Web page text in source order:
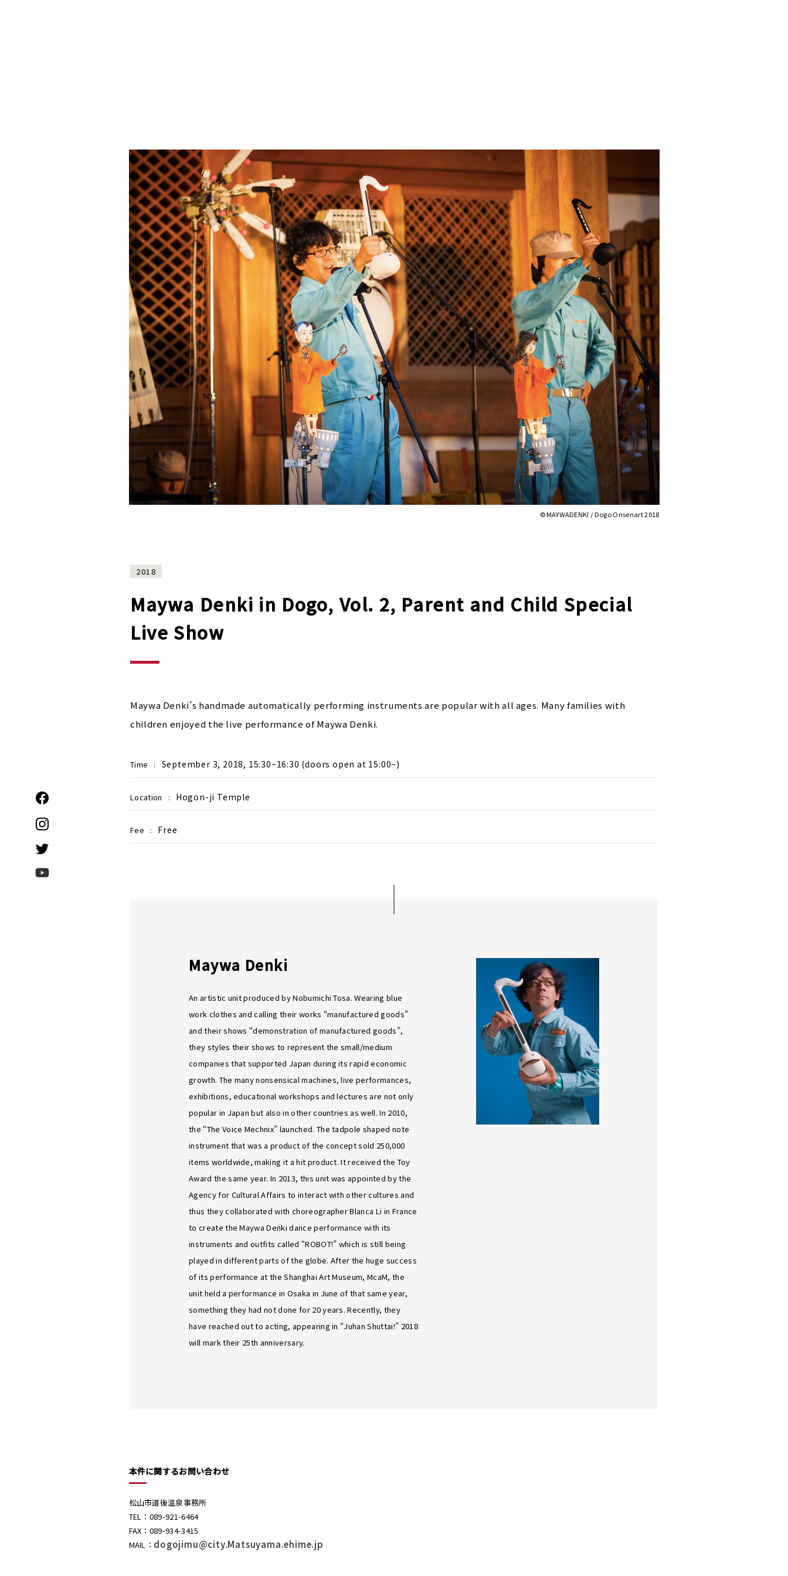
©︎MAYWADENKI / Dogo Onsenart 2018
2018
Maywa Denki in Dogo, Vol. 2, Parent and Child Special
Live Show
Maywa Denki’s handmade automatically performing instruments are popular with all ages. Many families with
children enjoyed the live performance of Maywa Denki.
Time : September 3, 2018, 15:30~16:30 (doors open at 15:00~)
Location : Hogon-ji Temple
Fee : Free
Maywa Denki
An artistic unit produced by Nobumichi Tosa. Wearing blue
work clothes and calling their works “manufactured goods”
and their shows “demonstration of manufactured goods”,
they styles their shows to represent the small/medium
companies that supported Japan during its rapid economic
growth. The many nonsensical machines, live performances,
exhibitions, educational workshops and lectures are not only
popular in Japan but also in other countries as well. In 2010,
the “The Voice Mechnix” launched. The tadpole shaped note
instrument that was a product of the concept sold 250,000
items worldwide, making it a hit product. It received the Toy
Award the same year. In 2013, this unit was appointed by the
Agency for Cultural Affairs to interact with other cultures and
thus they collaborated with choreographer Blanca Li in France
to create the Maywa Denki dance performance with its
instruments and outfits called “ROBOT!” which is still being
played in different parts of the globe. After the huge success
of its performance at the Shanghai Art Museum, McaM, the
unit held a performance in Osaka in June of that same year,
something they had not done for 20 years. Recently, they
have reached out to acting, appearing in “Juhan Shuttai!” 2018
will mark their 25th anniversary.
本件に関するお問い合わせ
松山市道後温泉事務所
TEL：089-921-6464
FAX：089-934-3415
MAIL： dogojimu@city.Matsuyama.ehime.jp